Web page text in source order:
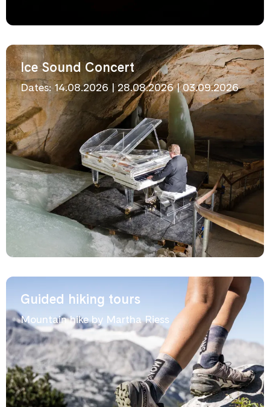
Ice Sound Concert
Dates: 14.08.2026 | 28.08.2026 | 03.09.2026
Guided hiking tours
Mountain hike by Martha Riess